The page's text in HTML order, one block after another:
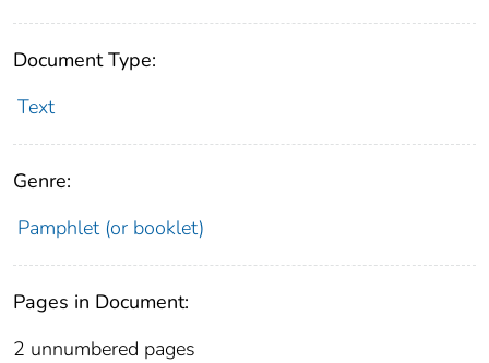
Document Type:
Text
Genre:
Pamphlet (or booklet)
Pages in Document:
2 unnumbered pages